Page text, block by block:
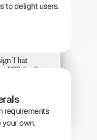
to delight users.
requirements
own.